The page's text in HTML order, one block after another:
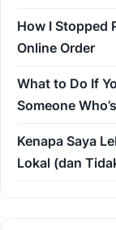
How I Stopped
Online Order
What to Do If
Someone
Kenapa Saya
Lokal (dan